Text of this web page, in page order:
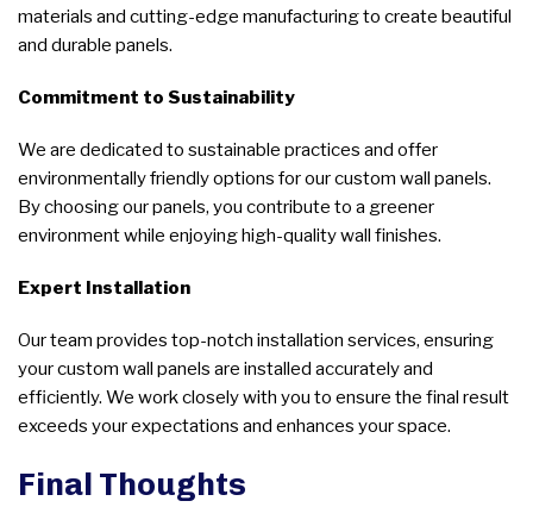
materials and cutting-edge manufacturing to create beautiful
and durable panels.
Commitment to Sustainability
We are dedicated to sustainable practices and offer
environmentally friendly options for our custom wall panels.
By choosing our panels, you contribute to a greener
environment while enjoying high-quality wall finishes.
Expert Installation
Our team provides top-notch installation services, ensuring
your custom wall panels are installed accurately and
efficiently. We work closely with you to ensure the final result
exceeds your expectations and enhances your space.
Final Thoughts